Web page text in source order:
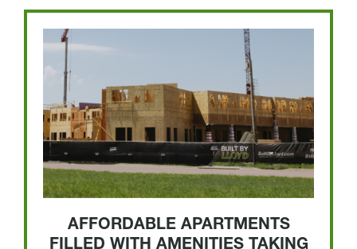
AFFORDABLE APARTMENTS
FILLED WITH AMENITIES TAKING